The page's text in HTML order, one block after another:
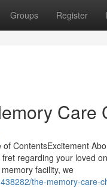
Groups Register
Care
ContentsExcitement
regarding your loved
facility, we
the-memory-care-